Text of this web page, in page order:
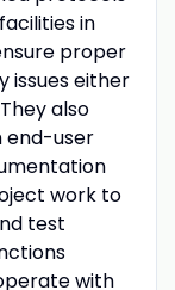
in
proper
issues either
also
end-user
work to
test
with